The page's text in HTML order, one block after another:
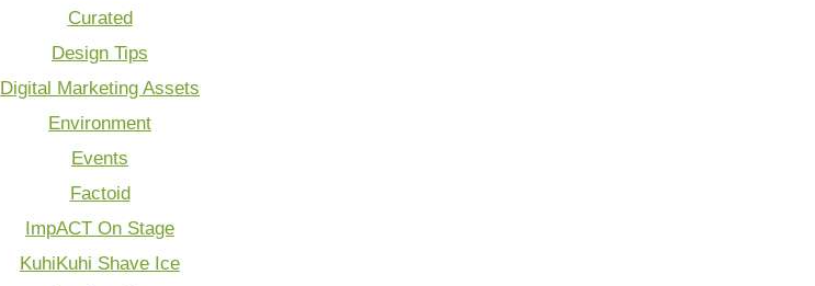
Curated
Design Tips
Digital Marketing Assets
Environment
Events
Factoid
ImpACT On Stage
KuhiKuhi Shave Ice